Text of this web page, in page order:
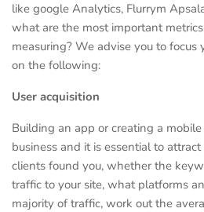
like google Analytics, Flurrym
what are the most important
measuring? We advise you to
on the following:
User acquisition
Building an app or creating a
business and it is essential to
clients found you, whether the
traffic to your site, what platforms
majority of traffic, work out the